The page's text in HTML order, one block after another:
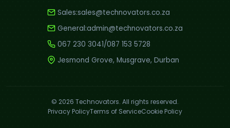
Sales:sales@technovators.co.za
General:admin@technovators.co.za
067 230 3041/087 153 5728
Jesmond Grove, Musgrave, Durban
© 2026 Technovators. All rights reserved.
Privacy PolicyTerms of ServiceCookie Policy